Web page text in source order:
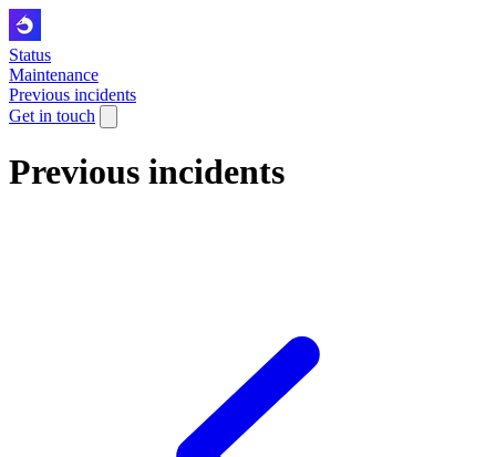
Status
Maintenance
Previous incidents
Get in touch
Previous incidents